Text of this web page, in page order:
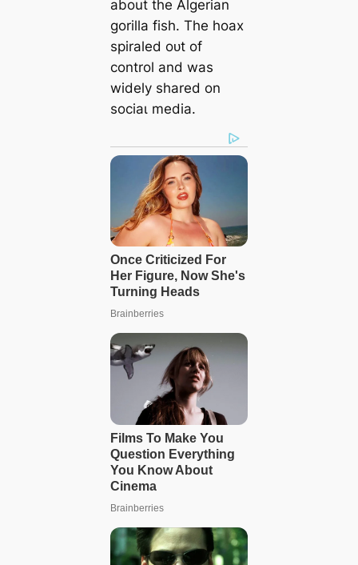
about the Algerian
gorilla fish. The hoax
spiraled oᴜt of
control and was
widely shared on
ѕoсіаɩ medіа.